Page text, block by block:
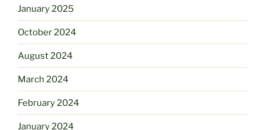
January 2025
October 2024
August 2024
March 2024
February 2024
January 2024